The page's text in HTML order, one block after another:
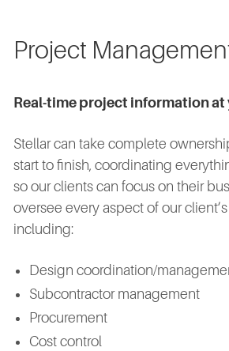
Project
Real-time project information
Stellar can take complete
start to finish, coordinating
so our clients can focus on their
oversee every aspect of our
including:
Design coordination/
Subcontractor management
Procurement
Cost control